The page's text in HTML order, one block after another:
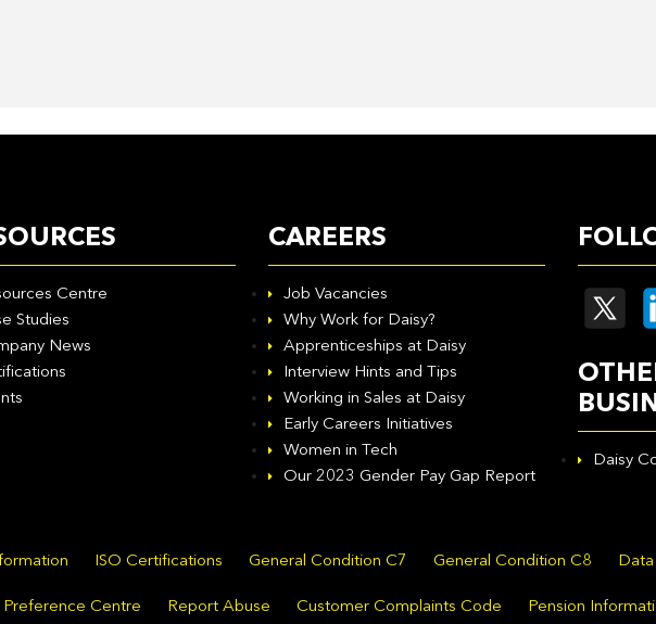
Centre
Studies
News
CAREERS
Job Vacancies
Why Work for Daisy?
Apprenticeships at Daisy
Interview Hints and Tips
Working in Sales at Daisy
Early Careers Initiatives
Women in Tech
Our 2023 Gender Pay Gap Report
Daisy
ISO Certifications General Condition C7 General Condition C8
Preference Centre Report Abuse Customer Complaints Code Pension